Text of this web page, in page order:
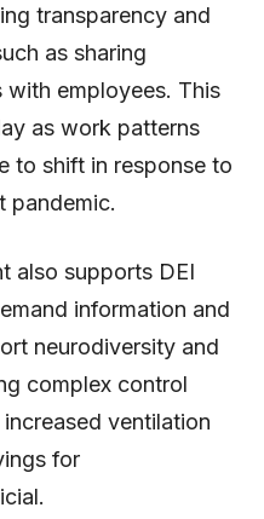
transparency and
as sharing
employees. This
as work patterns
to shift in response to
pandemic.
also supports DEI
information and
neurodiversity and
complex control
ventilation
for